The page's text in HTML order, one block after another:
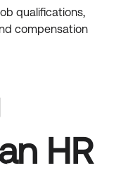
qualifications,
compensation
HR